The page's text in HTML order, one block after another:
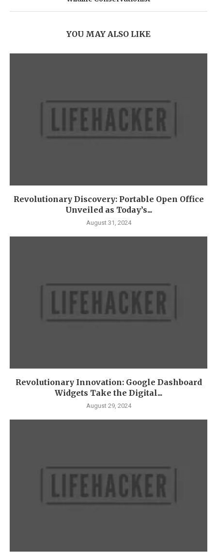
YOU MAY ALSO LIKE
Revolutionary Discovery: Portable Open Office
Unveiled as Today’s...
August 31, 2024
Revolutionary Innovation: Google Dashboard
Widgets Take the Digital...
August 29, 2024